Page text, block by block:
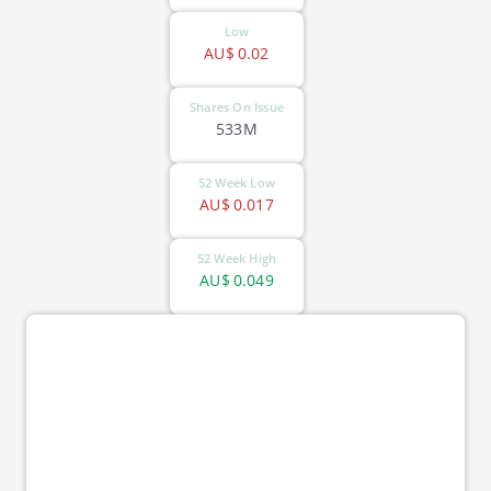
Low
0.02
AU$
Shares On Issue
533M
52 Week Low
0.017
AU$
52 Week High
0.049
AU$